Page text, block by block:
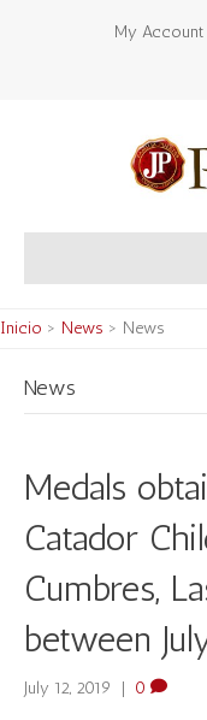
My Account
Inicio > News > News
News
Medals
Catador
Cumbres,
between
July 12, 2019 | 0